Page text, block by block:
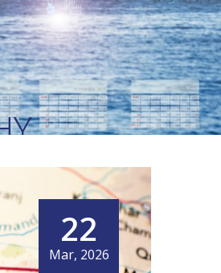
22
Mar, 2026